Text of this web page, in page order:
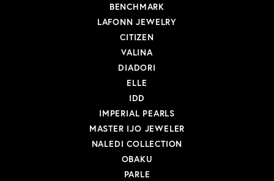
BENCHMARK
LAFONN JEWELRY
CITIZEN
VALINA
DIADORI
ELLE
IDD
IMPERIAL PEARLS
MASTER IJO JEWELER
NALEDI COLLECTION
OBAKU
PARLE